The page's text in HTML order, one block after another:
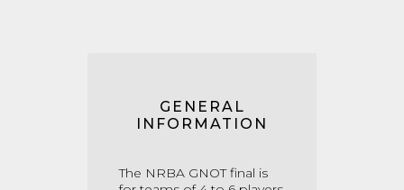
GENERAL
INFORMATION
The NRBA GNOT final is